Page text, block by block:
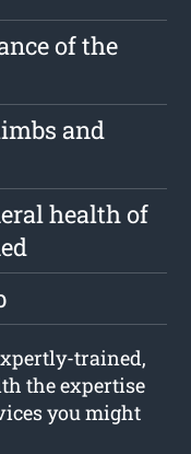
of the
and
health of
trained,
the expertise
you might